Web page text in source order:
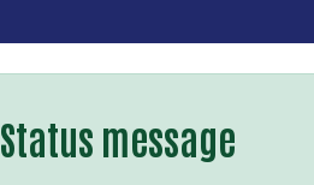
Status message